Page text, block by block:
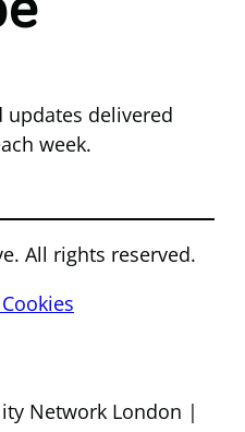
updates delivered
week.
All rights reserved.
Network London |